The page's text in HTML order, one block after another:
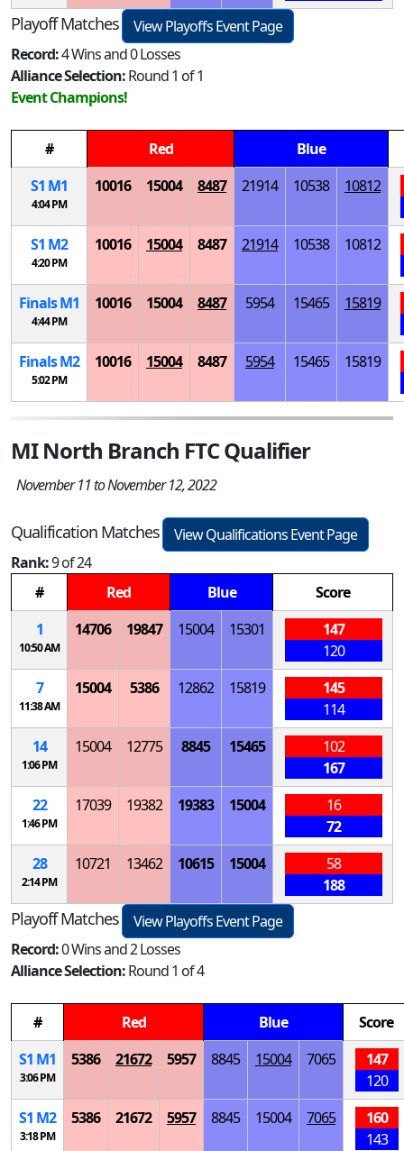
Playoff Matches
View Playoffs Event Page
Record:4 Wins and 0 Losses
Alliance Selection:Round 1 of 1
Event Champions!
# Red
Blue
S1 M1
4:04 PM
10016 15004 8487 21914 10538 10812
S1 M2
4:20 PM
10016 15004 8487 21914 10538 10812
FinalsM1
4:44 PM
10016 15004 8487 5954 15465 15819
FinalsM2
5:02 PM
10016 15004 8487 5954 15465 15819
MI North Branch FTC Qualifier
November 11 to November 12, 2022
Qualification Matches
View Qualifications Event Page
Rank:9 of 24
#
Red Blue
Score
1
10:50 AM
14706 19847 15004 15301
147
120
7
11:38 AM
15004 5386 12862 15819
145
114
14
1:06 PM
15004 12775 8845 15465
102
167
22
1:46 PM
17039 19382 19383 15004
16
72
28
2:14 PM
10721 13462 10615 15004
58
188
Playoff Matches
View Playoffs Event Page
Record:0 Wins and 2 Losses
Alliance Selection:Round 1 of 4
# Red Blue
Score
S1 M1
3:06 PM
5386 21672 5957 8845 15004 7065
147
120
S1 M2
3:18 PM
5386 21672 5957 8845 15004 7065
160
143